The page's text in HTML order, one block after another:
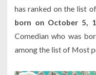
has ranked on the list
born on October 5,
Comedian who was
among the list of Most